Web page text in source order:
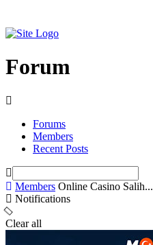
Forum
Forums
Members
Recent Posts
Members Online Casino Salih...
Notifications
Clear all